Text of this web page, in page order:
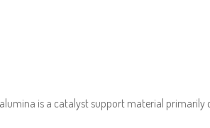
is a catalyst support material